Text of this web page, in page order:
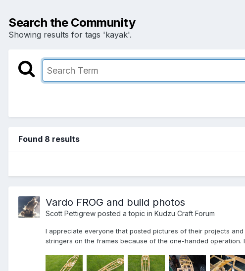
Search the Community
Showing results for tags 'kayak'.
Found 8 results
Vardo FROG and build photos
Scott Pettigrew posted a topic in Kudzu Craft Forum
I appreciate everyone that posted pictures of their projects
stringers on the frames because of the one-handed